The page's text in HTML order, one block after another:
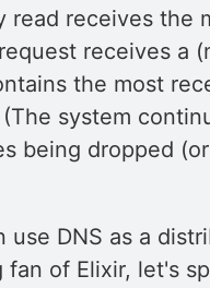
read receives the
receives a
the most
system
being dropped
use DNS as a
fan of Elixir, let's